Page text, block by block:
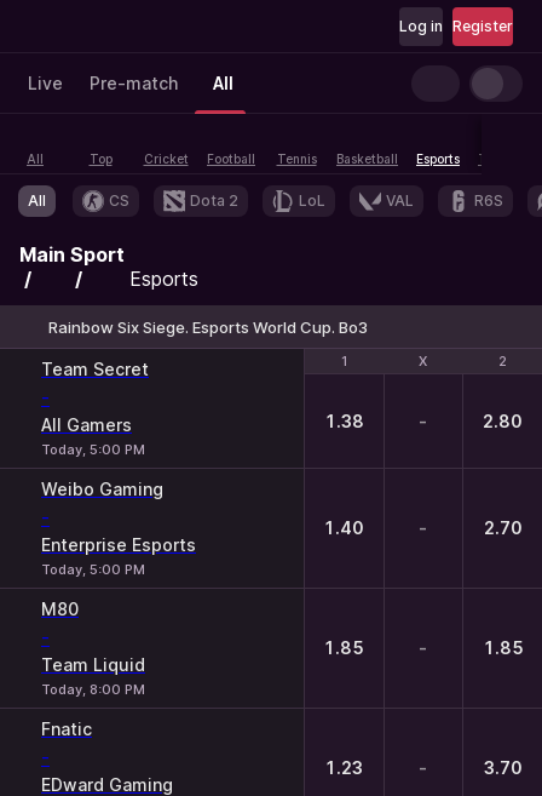
Register
Log in
Live Pre-match All
All Top Cricket Football Tennis Basketball Esports Table
All CS Dota 2 LoL VAL R6S
Main Sport
Esports
Rainbow Six Siege. Esports World Cup. Bo3
1 X 2
Team Secret
-
All Gamers
Today, 5:00 PM
1 X 2
1.38 - 2.80
Weibo Gaming
-
Enterprise Esports
Today, 5:00 PM
1.40 - 2.70
M80
-
Team Liquid
Today, 8:00 PM
1.85 - 1.85
Fnatic
-
EDward Gaming
1.23 - 3.70